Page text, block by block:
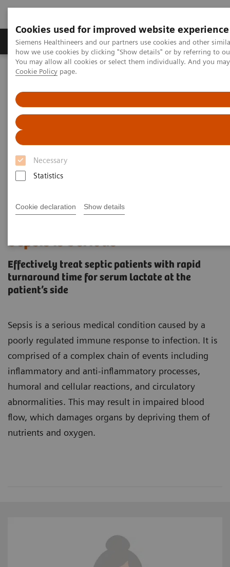
Cookies used for improved website experience
Siemens Healthineers and our partners use cookies and other
how we use cookies by clicking "Show details" or by referring to
You may allow all cookies or select them individually. And you
Cookie Policy page.
Necessary
Statistics
Cookie declaration Show details
Productos y servicios Especialidades clínicas
Home Point-of-Care Testing
Sepsis is Serious
Effectively treat septic patients with rapid
turnaround time for serum lactate at the
patient’s side
Sepsis is a serious medical condition caused by a
poorly regulated immune response to infection. It is
comprised of a complex chain of events including
inflammatory and anti-inflammatory processes,
humoral and cellular reactions, and circulatory
abnormalities. This may result in impaired blood
flow, which damages organs by depriving them of
nutrients and oxygen.